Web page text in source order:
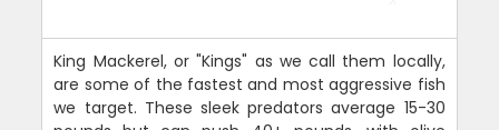
King Mackerel, or "Kings" as we call them locally,
are some of the fastest and most aggressive fish
we target. These sleek predators average 15-30